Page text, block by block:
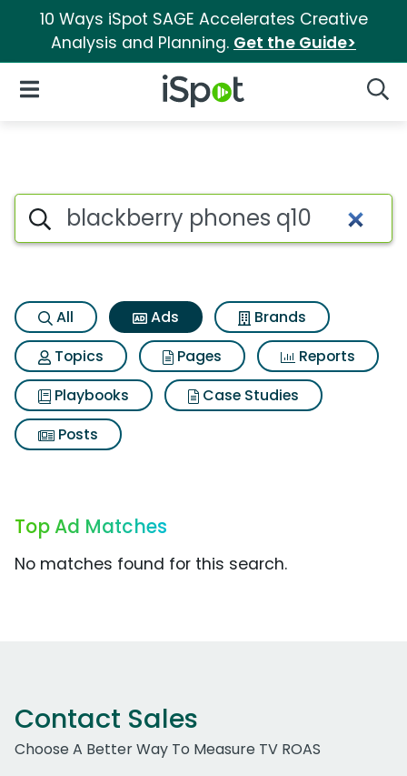
10 Ways iSpot SAGE Accelerates Creative
Analysis and Planning. Get the Guide>
iSpot Logo
Open Navigation
Commercial matches for
Search iSpot
All Ads
Brands
Topics
Pages
Reports
Playbooks
Case Studies
Posts
Top Ad Matches
No matches found for this search.
Contact Sales
Choose A Better Way To Measure TV ROAS